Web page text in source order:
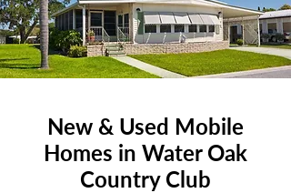
New & Used Mobile
Homes in Water Oak
Country Club